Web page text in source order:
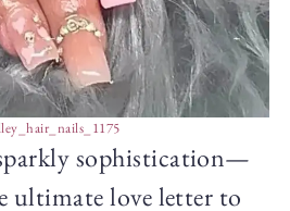
sophistication—
ultimate love letter to